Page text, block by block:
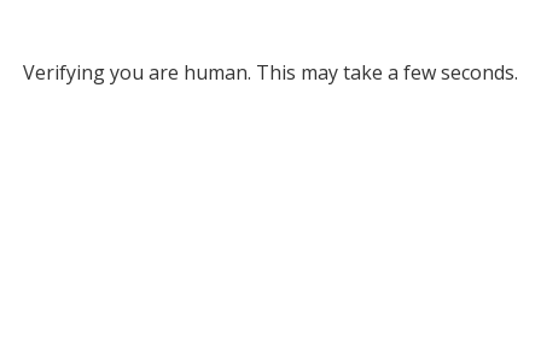
Verifying you are human. This may take a few seconds.